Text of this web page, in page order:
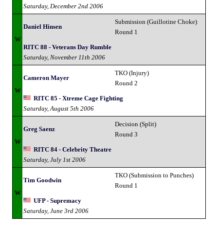
Saturday, December 2nd 2006
W
Daniel Hinsen
Submission (Guillotine Choke)
Round 1
RITC 88 - Veterans Day Rumble
Saturday, November 11th 2006
W
Cameron Mayer
TKO (Injury)
Round 2
RITC 85 - Xtreme Cage Fighting
Saturday, August 5th 2006
W
Greg Saenz
Decision (Split)
Round 3
RITC 84 - Celebrity Theatre
Saturday, July 1st 2006
W
Tim Goodwin
TKO (Submission to Punches)
Round 1
UFP - Supremacy
Saturday, June 3rd 2006